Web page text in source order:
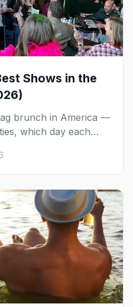
Shows in the
brunch in America —
which day each
how far ahead to